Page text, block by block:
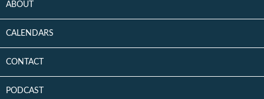
ABOUT
CALENDARS
CONTACT
PODCAST